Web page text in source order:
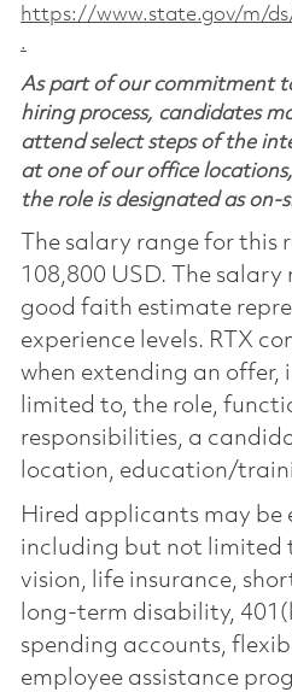
https://www.state.gov/m/
.
As part of our commitment
hiring process, candidates
attend select steps of the
at one of our office
the role is designated as on-
The salary range for this
108,800 USD. The salary
good faith estimate
experience levels. RTX
when extending an
limited to, the role,
responsibilities, a
location, education/
Hired applicants may be
including but not limited
vision, life insurance,
long-term disability,
spending accounts,
employee assistance